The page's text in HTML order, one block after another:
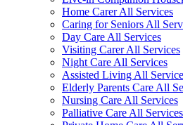
Home Carer All Services
Caring for Seniors All
Day Care All Services
Visiting Carer All Services
Night Care All Services
Assisted Living All
Elderly Parents Care All
Nursing Care All Services
Palliative Care All Services